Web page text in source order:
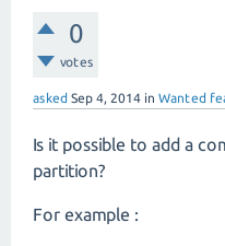
0
votes
asked Sep 4, 2014 in Wanted
Is it possible to add a
partition?
For example :